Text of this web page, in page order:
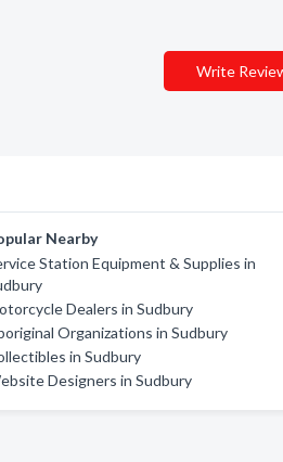
Write
Nearby
Station Equipment & Supplies in
Dealers in Sudbury
Organizations in Sudbury
in Sudbury
Designers in Sudbury